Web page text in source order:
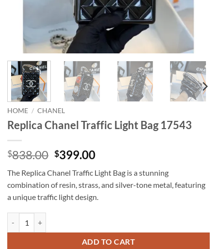
HOME / CHANEL
Replica Chanel Traffic Light Bag 17543
$838.00 Original
was:
$838.00.
$399.00Current
is:
$399.00.
The Replica Chanel Traffic Light Bag is a stunning
combination of resin, strass, and silver-tone metal, featuring
a unique traffic light design.
ADD TO CART